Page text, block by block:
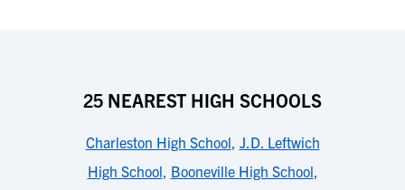
25 NEAREST HIGH SCHOOLS
Charleston High School, J.D. Leftwich
High School, Booneville High School,